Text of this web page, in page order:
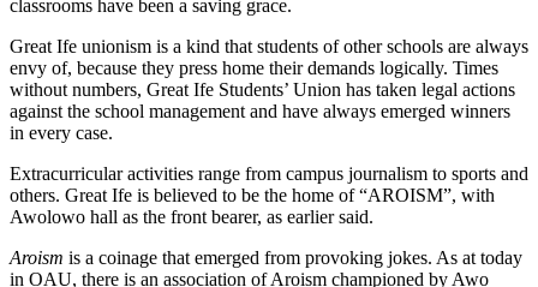
classrooms have been a saving grace.
Great Ife unionism is a kind that students of other schools are always
envy of, because they press home their demands logically. Times
without numbers, Great Ife Students’ Union has taken legal actions
against the school management and have always emerged winners
in every case.
Extracurricular activities range from campus journalism to sports and
others. Great Ife is believed to be the home of “AROISM”, with
Awolowo hall as the front bearer, as earlier said.
Aroism is a coinage that emerged from provoking jokes. As at today
in OAU, there is an association of Aroism championed by Awo